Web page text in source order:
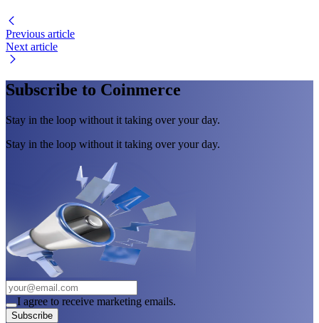
Previous article
Next article
Subscribe to Coinmerce
Stay in the loop without it taking over your day.
Stay in the loop without it taking over your day.
I agree to receive marketing emails.
Subscribe